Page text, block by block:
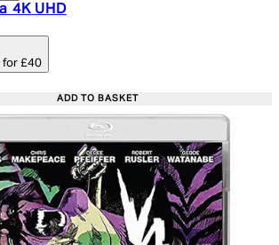
4K UHD
based on 5 reviews
for £40
£25.00. Recommended Retail
ADD TO BASKET